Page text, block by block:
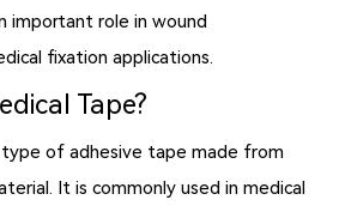
important role in wound
fixation applications.
Tape?
type of adhesive tape made from
It is commonly used in medical